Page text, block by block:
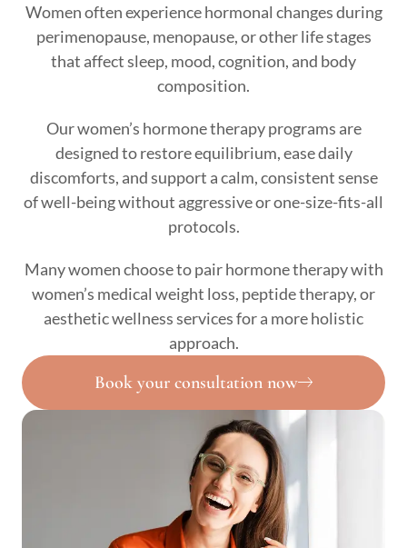
Women often experience hormonal changes during
perimenopause, menopause, or other life stages
that affect sleep, mood, cognition, and body
composition.
Our women’s hormone therapy programs are
designed to restore equilibrium, ease daily
discomforts, and support a calm, consistent sense
of well-being without aggressive or one-size-fits-all
protocols.
Many women choose to pair hormone therapy with
women’s medical weight loss, peptide therapy, or
aesthetic wellness services for a more holistic
approach.
Book your consultation now